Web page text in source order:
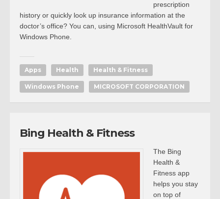
prescription
history or quickly look up insurance information at the
doctor’s office? You can, using Microsoft HealthVault for
Windows Phone.
Apps Health Health & Fitness
Windows Phone MICROSOFT CORPORATION
Bing Health & Fitness
The Bing
Health &
Fitness app
helps you stay
on top of